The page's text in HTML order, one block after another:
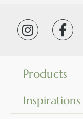
Products
Inspirations